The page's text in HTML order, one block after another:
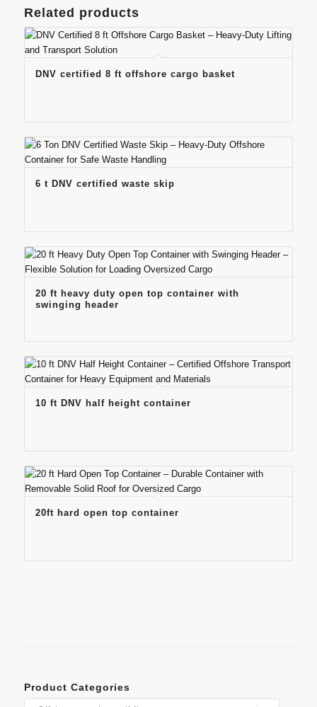
Related products
DNV certified 8 ft offshore cargo basket
6 t DNV certified waste skip
20 ft heavy duty open top container with
swinging header
10 ft DNV half height container
20ft hard open top container
Product Categories